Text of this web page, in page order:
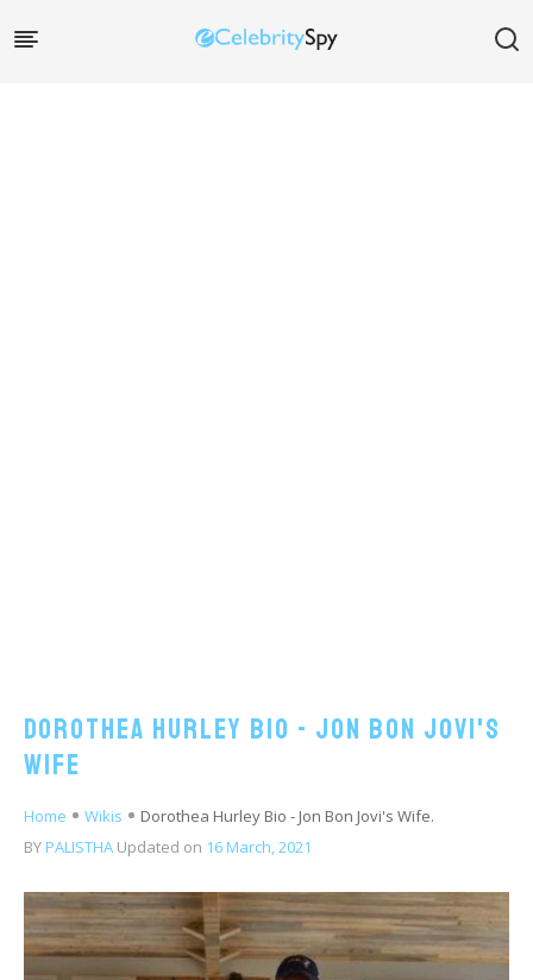
Dorothea Hurley Bio - Jon Bon Jovi's
Wife
Home Wikis
Dorothea Hurley Bio - Jon Bon Jovi's Wife.
BY PALISTHA Updated on 16 March, 2021